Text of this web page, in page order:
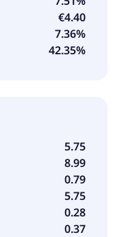
€4.40
7.36%
42.35%
5.75
8.99
0.79
5.75
0.28
0.37